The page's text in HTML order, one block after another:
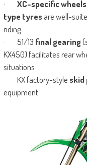
· XC-specific wheels
type tyresare well-
riding
· 51/13 final gearing
KX450) facilitates rear
situations
· KX factory-styleskid
equipment